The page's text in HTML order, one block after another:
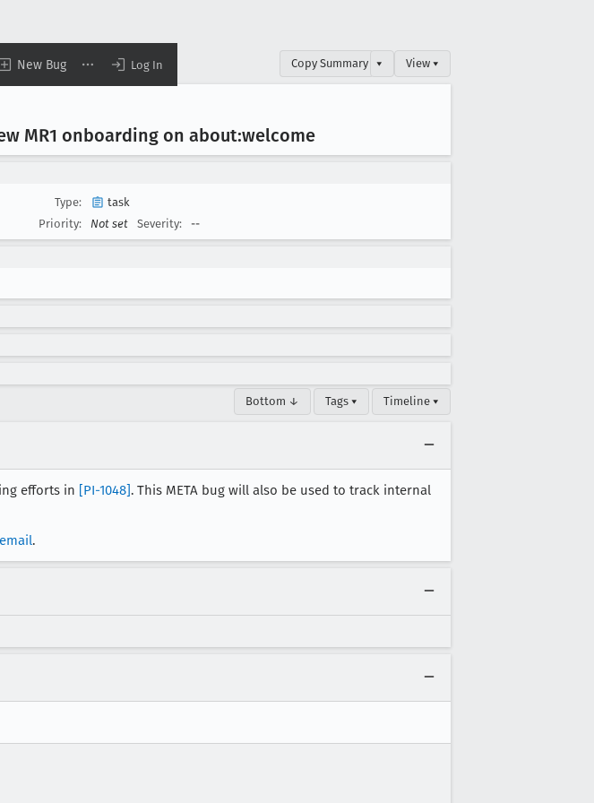
New Bug Log In Copy Summary ▾ View ▾
MR1 onboarding on about:welcome
Type:
task
Priority:
Not set Severity: --
Bottom ↓ Tags ▾ Timeline ▾
efforts in [PI-1048]. This META bug will also be used to track internal
email.